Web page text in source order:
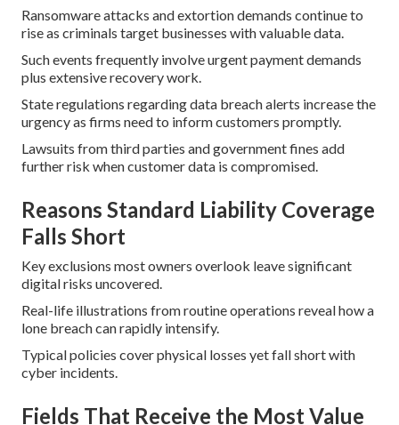
Ransomware attacks and extortion demands continue to
rise as criminals target businesses with valuable data.
Such events frequently involve urgent payment demands
plus extensive recovery work.
State regulations regarding data breach alerts increase the
urgency as firms need to inform customers promptly.
Lawsuits from third parties and government fines add
further risk when customer data is compromised.
Reasons Standard Liability Coverage
Falls Short
Key exclusions most owners overlook leave significant
digital risks uncovered.
Real-life illustrations from routine operations reveal how a
lone breach can rapidly intensify.
Typical policies cover physical losses yet fall short with
cyber incidents.
Fields That Receive the Most Value